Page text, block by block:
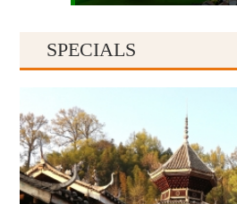
Guiyang
SPECIALS